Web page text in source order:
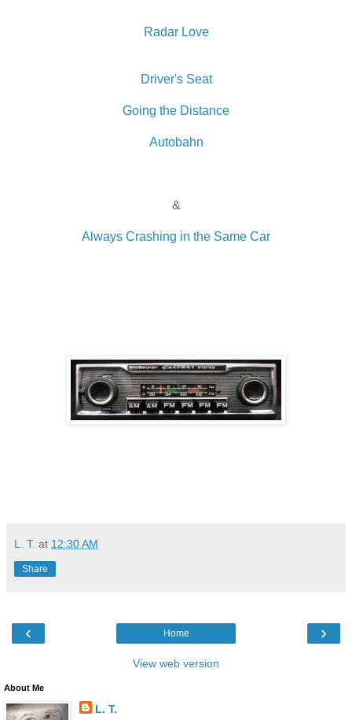
Radar Love
Driver's Seat
Going the Distance
Autobahn
&
Always Crashing in the Same Car
L. T. at 12:30 AM
Share
‹ ›
Home
View web version
About Me
L. T.